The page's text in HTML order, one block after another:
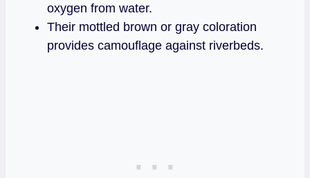
oxygen from water.
Their mottled brown or gray coloration
provides camouflage against riverbeds.